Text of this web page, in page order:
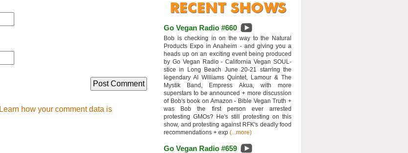
Learn how your comment data is
Go Vegan Radio #660
Bob is checking in on the way to the Natural
Products Expo in Anaheim - and giving you a
heads up on an exciting event being produced
by Go Vegan Radio - California Vegan SOUL-
stice in Long Beach June 20-21 starring the
legendary Al Williams Quintet, Lamour & The
Mystik Band, Empress Akua, with more
superstars to be announced + more discussion
of Bob's book on Amazon - Bible Vegan Truth +
was Bob the first person ever arrested
protesting GMOs? He's still protesting on this
show, and protesting against RFK's deadly food
recommendations + exp (...more)
Go Vegan Radio #659